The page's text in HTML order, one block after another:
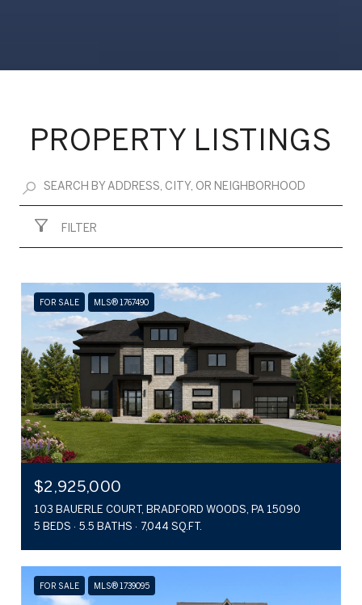
PROPERTY LISTINGS
FILTER
FOR SALE MLS® 1767490
$2,925,000
103 BAUERLE COURT, BRADFORD WOODS, PA 15090
5 BEDS
5.5 BATHS 7,044 SQ.FT.
FOR SALE MLS® 1739095